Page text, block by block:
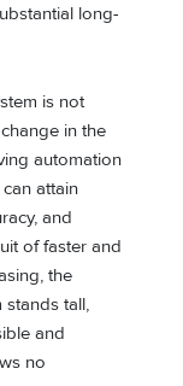
long-
is not
in the
automation
attain
and
of faster and
the
stands tall,
and
no